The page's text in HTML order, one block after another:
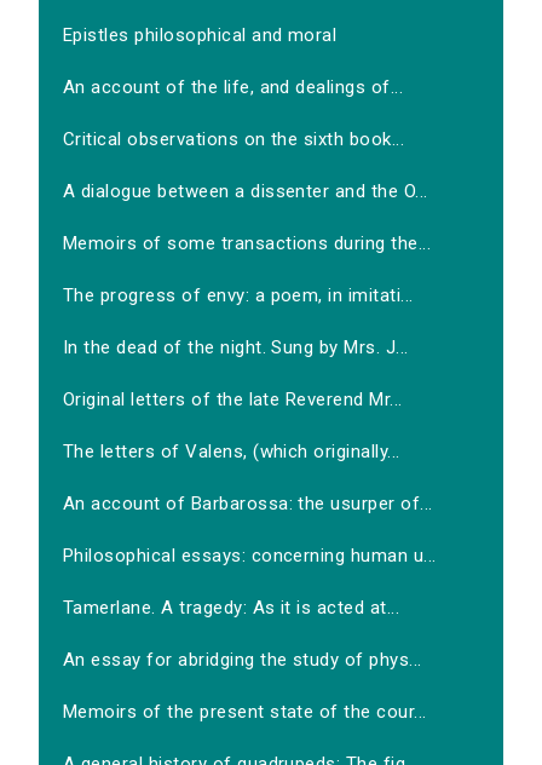
Epistles philosophical and moral
An account of the life, and dealings of...
Critical observations on the sixth book...
A dialogue between a dissenter and the O...
Memoirs of some transactions during the...
The progress of envy: a poem, in imitati...
In the dead of the night. Sung by Mrs. J...
Original letters of the late Reverend Mr...
The letters of Valens, (which originally...
An account of Barbarossa: the usurper of...
Philosophical essays: concerning human u...
Tamerlane. A tragedy: As it is acted at...
An essay for abridging the study of phys...
Memoirs of the present state of the cour...